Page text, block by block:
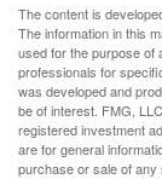
The content is
The information in this
used for the purpose of
professionals for
was developed and
be of interest. FMG,
registered investment
are for general
purchase or sale of